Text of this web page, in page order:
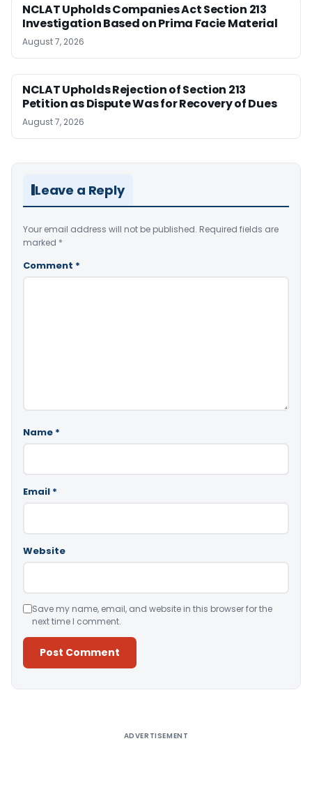
NCLAT Upholds Companies Act Section 213
Investigation Based on Prima Facie Material
August 7, 2026
NCLAT Upholds Rejection of Section 213
Petition as Dispute Was for Recovery of Dues
August 7, 2026
Leave a Reply
Your email address will not be published. Required fields are
marked *
Comment *
Name *
Email *
Website
Save my name, email, and website in this browser for the
next time I comment.
ADVERTISEMENT